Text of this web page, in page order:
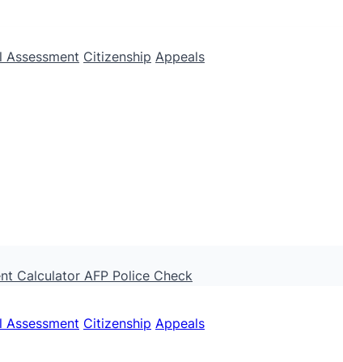
Assessment Citizenship Appeals
Calculator AFP Police Check
Assessment Citizenship Appeals